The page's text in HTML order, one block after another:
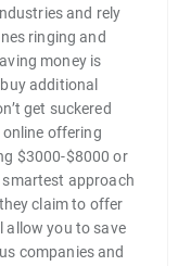
and rely
ringing and
money is
additional
get suckered
online offering
$3000-$8000 or
approach
claim to offer
allow you to save
companies and